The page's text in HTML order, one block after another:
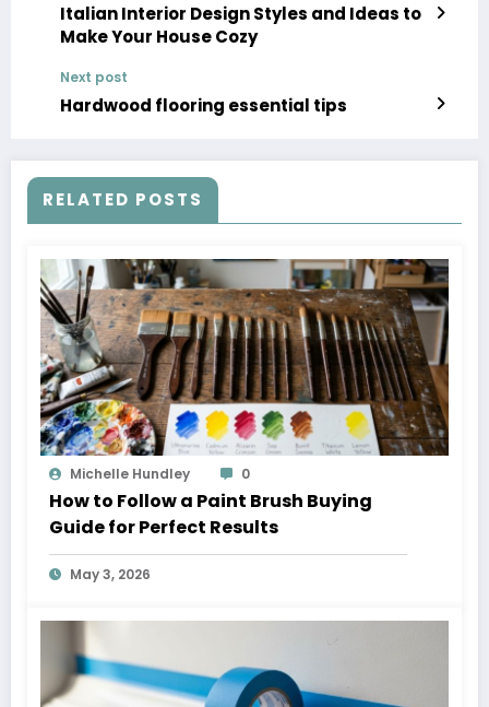
Italian Interior Design Styles and Ideas to
Make Your House Cozy
Next post
Hardwood flooring essential tips
RELATED POSTS
Michelle Hundley 0
How to Follow a Paint Brush Buying
Guide for Perfect Results
May 3, 2026